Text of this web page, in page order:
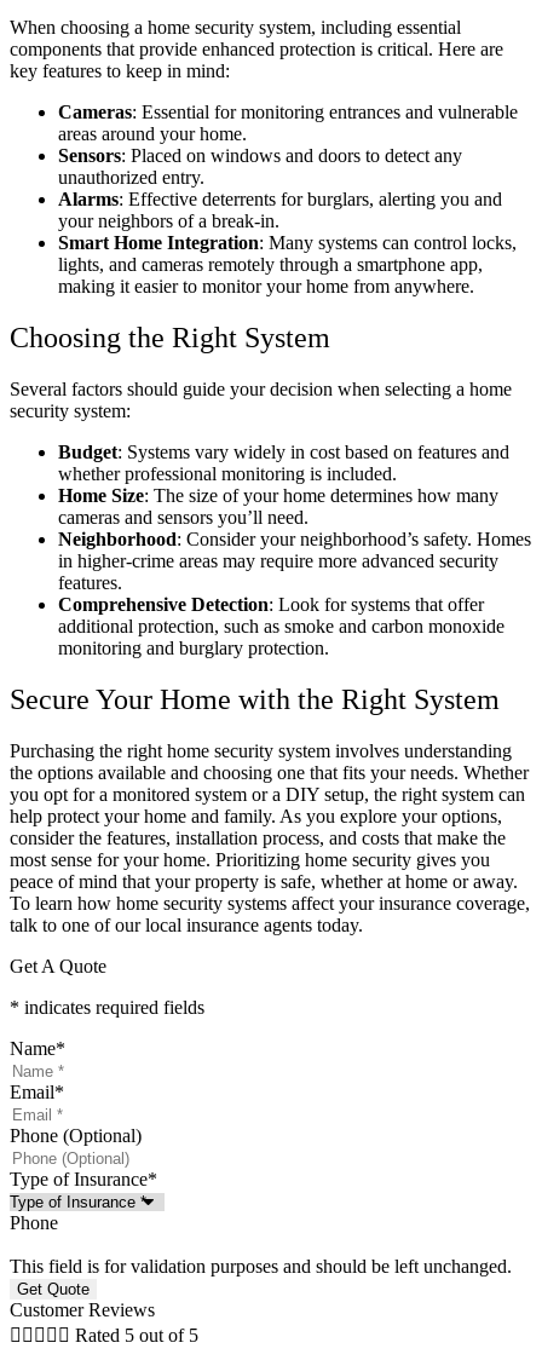
When choosing a home security system, including essential
components that provide enhanced protection is critical. Here are
key features to keep in mind:
Cameras: Essential for monitoring entrances and vulnerable
areas around your home.
Sensors: Placed on windows and doors to detect any
unauthorized entry.
Alarms: Effective deterrents for burglars, alerting you and
your neighbors of a break-in.
Smart Home Integration: Many systems can control locks,
lights, and cameras remotely through a smartphone app,
making it easier to monitor your home from anywhere.
Choosing the Right System
Several factors should guide your decision when selecting a home
security system:
Budget: Systems vary widely in cost based on features and
whether professional monitoring is included.
Home Size: The size of your home determines how many
cameras and sensors you’ll need.
Neighborhood: Consider your neighborhood’s safety. Homes
in higher-crime areas may require more advanced security
features.
Comprehensive Detection: Look for systems that offer
additional protection, such as smoke and carbon monoxide
monitoring and burglary protection.
Secure Your Home with the Right System
Purchasing the right home security system involves understanding
the options available and choosing one that fits your needs. Whether
you opt for a monitored system or a DIY setup, the right system can
help protect your home and family. As you explore your options,
consider the features, installation process, and costs that make the
most sense for your home. Prioritizing home security gives you
peace of mind that your property is safe, whether at home or away.
To learn how home security systems affect your insurance coverage,
talk to one of our local insurance agents today.
Get A Quote
* indicates required fields
Name*
Email*
Phone (Optional)
Type of Insurance*
Phone
This field is for validation purposes and should be left unchanged.
Customer Reviews
     Rated 5 out of 5